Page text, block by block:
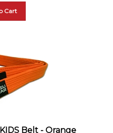
Belt - Orange